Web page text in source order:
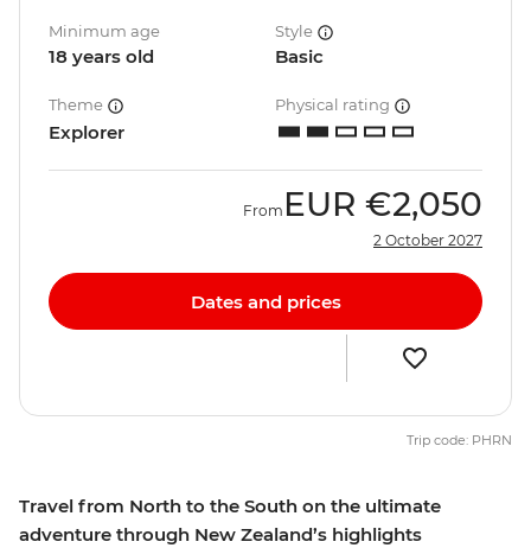
Travel from North to the South on the ultimate
adventure through New Zealand’s highlights
Minimum age
18 years old
Style
Basic
Theme
Explorer
Physical rating
From EUR €2,050
2 October 2027
Dates and prices
Trip code: PHRN